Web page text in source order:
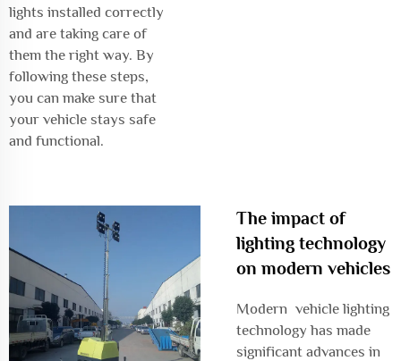
lights installed correctly
and are taking care of
them the right way. By
following these steps,
you can make sure that
your vehicle stays safe
and functional.
The impact of
lighting technology
on modern vehicles
Modern vehicle lighting
technology has made
significant advances in